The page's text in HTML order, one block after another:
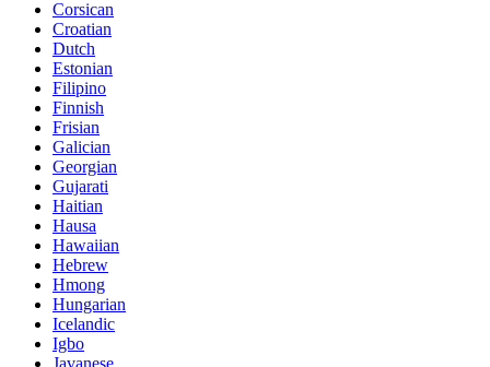
Corsican
Croatian
Dutch
Estonian
Filipino
Finnish
Frisian
Galician
Georgian
Gujarati
Haitian
Hausa
Hawaiian
Hebrew
Hmong
Hungarian
Icelandic
Igbo
Javanese